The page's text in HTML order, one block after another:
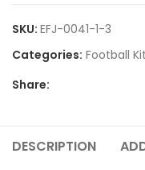
SKU: EFJ-0041-1-3
Categories: Football
Share:
DESCRIPTION